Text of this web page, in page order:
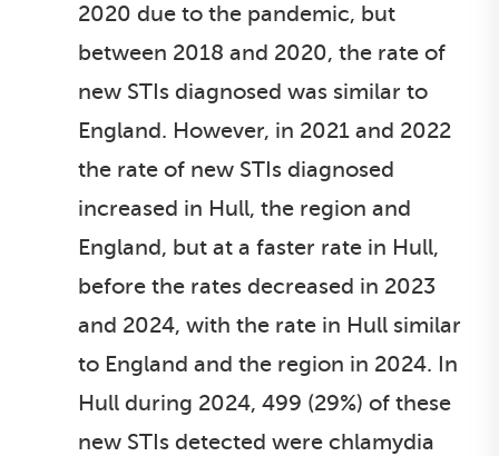
2020 due to the pandemic, but
between 2018 and 2020, the rate of
new STIs diagnosed was similar to
England. However, in 2021 and 2022
the rate of new STIs diagnosed
increased in Hull, the region and
England, but at a faster rate in Hull,
before the rates decreased in 2023
and 2024, with the rate in Hull similar
to England and the region in 2024. In
Hull during 2024, 499 (29%) of these
new STIs detected were chlamydia